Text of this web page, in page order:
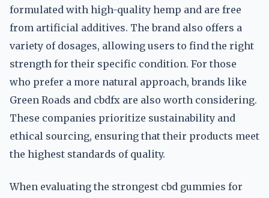
formulated with high-quality hemp and are free
from artificial additives. The brand also offers a
variety of dosages, allowing users to find the right
strength for their specific condition. For those
who prefer a more natural approach, brands like
Green Roads and cbdfx are also worth considering.
These companies prioritize sustainability and
ethical sourcing, ensuring that their products meet
the highest standards of quality.
When evaluating the strongest cbd gummies for